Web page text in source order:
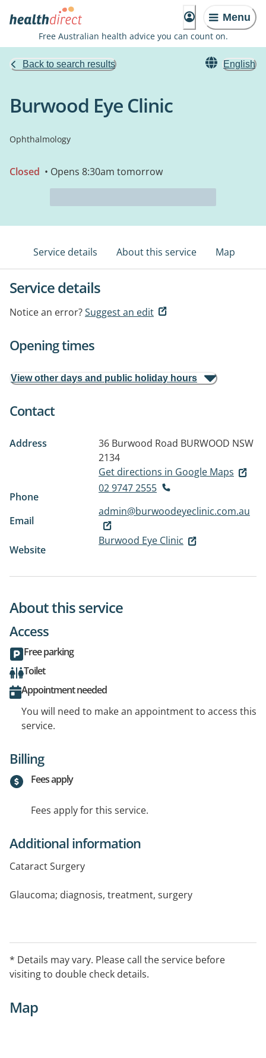
Menu
Free Australian health advice you can count on.
Back to search results English
Burwood Eye Clinic
Ophthalmology
Closed • Opens 8:30am tomorrow
Service details About this service Map
Service details
Notice an error?Suggest an edit
Opening times
View other days and public holiday hours
Contact
Address 36 Burwood Road BURWOOD NSW
2134
Get directions in Google Maps
Phone
02 9747 2555
Email
admin@burwoodeyeclinic.com.au
Website
Burwood Eye Clinic
About this service
Access
Free parking
Toilet
Appointment needed
You will need to make an appointment to access this
service.
Billing
Fees apply
Fees apply for this service.
Additional information
Cataract Surgery
Glaucoma; diagnosis, treatment, surgery
Comprehensive Eye Care
* Details may vary. Please call the service before
visiting to double check details.
Map